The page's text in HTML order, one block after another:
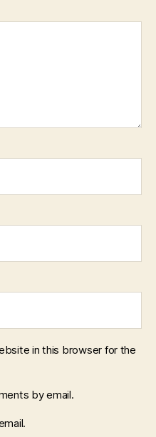
in this browser for the
by email.